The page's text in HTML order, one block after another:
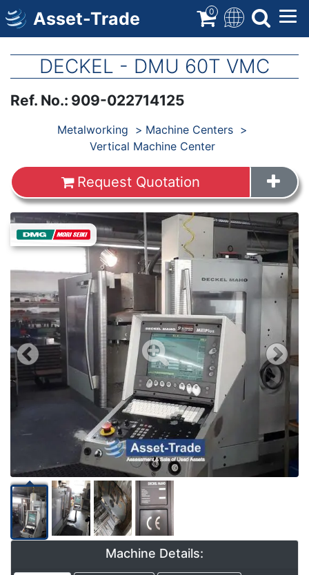
Skip
to
main
Asset-Trade 0
DECKEL - DMU 60T VMC
Ref. No.: 909-022714125
Metalworking
Machine Centers
Vertical Machine Center
Request Quotation
Machine Details: